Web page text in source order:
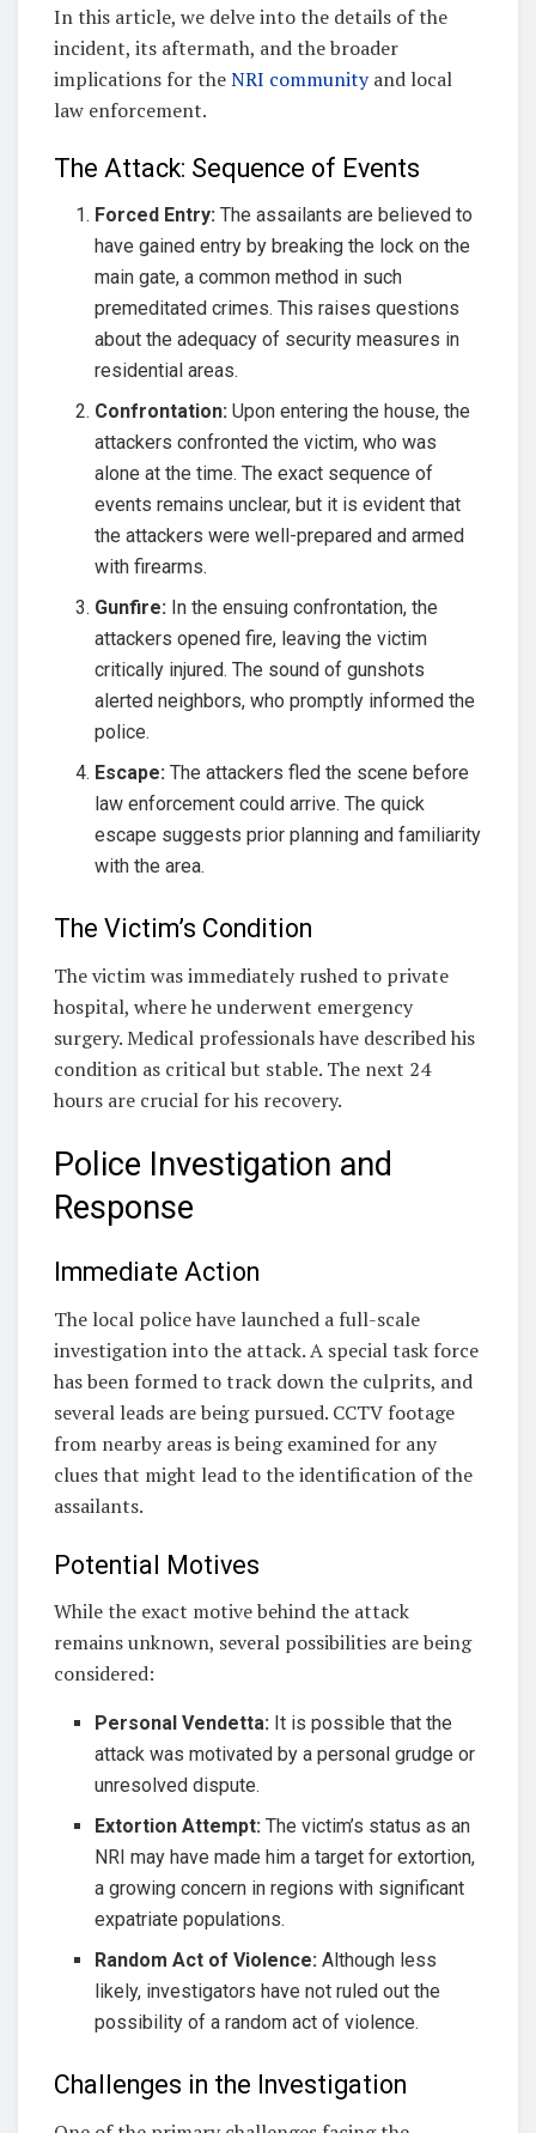
In this article, we delve into the details of the
incident, its aftermath, and the broader
implications for theNRI communityand local
law enforcement.
The Attack: Sequence of Events
Forced Entry: The assailants are believed to
have gained entry by breaking the lock on the
main gate, a common method in such
premeditated crimes. This raises questions
about the adequacy of security measures in
residential areas.
Confrontation: Upon entering the house, the
attackers confronted the victim, who was
alone at the time. The exact sequence of
events remains unclear, but it is evident that
the attackers were well-prepared and armed
with firearms.
Gunfire: In the ensuing confrontation, the
attackers opened fire, leaving the victim
critically injured. The sound of gunshots
alerted neighbors, who promptly informed the
police.
Escape: The attackers fled the scene before
law enforcement could arrive. The quick
escape suggests prior planning and familiarity
with the area.
The Victim’s Condition
The victim was immediately rushed to private
hospital, where he underwent emergency
surgery. Medical professionals have described his
condition as critical but stable. The next 24
hours are crucial for his recovery.
Police Investigation and
Response
Immediate Action
The local police have launched a full-scale
investigation into the attack. A special task force
has been formed to track down the culprits, and
several leads are being pursued. CCTV footage
from nearby areas is being examined for any
clues that might lead to the identification of the
assailants.
Potential Motives
While the exact motive behind the attack
remains unknown, several possibilities are being
considered:
Personal Vendetta: It is possible that the
attack was motivated by a personal grudge or
unresolved dispute.
Extortion Attempt: The victim’s status as an
NRI may have made him a target for extortion,
a growing concern in regions with significant
expatriate populations.
Random Act of Violence: Although less
likely, investigators have not ruled out the
possibility of a random act of violence.
Challenges in the Investigation